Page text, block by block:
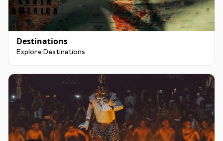
Destinations
Explore Destinations